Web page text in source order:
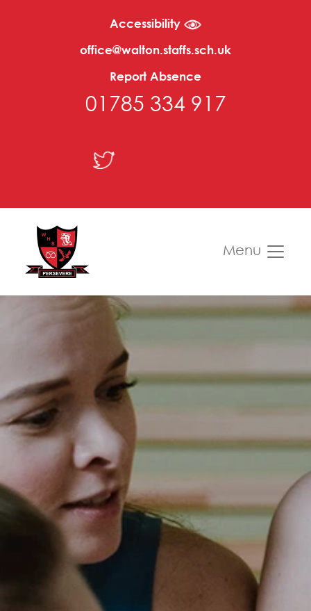
Accessibility
office@walton.staffs.sch.uk
Report Absence
01785 334 917
Menu